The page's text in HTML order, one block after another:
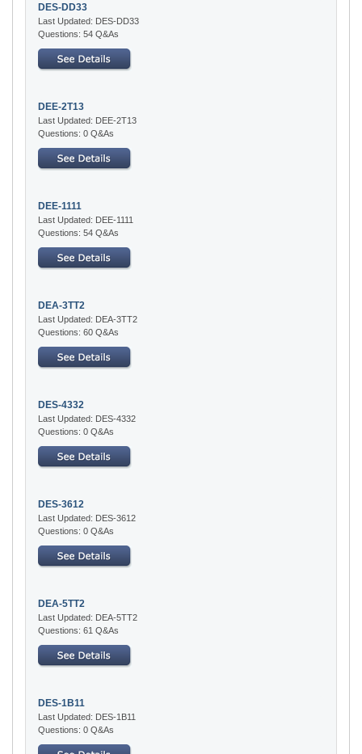
DES-DD33
Last Updated: DES-DD33
Questions: 54 Q&As
DEE-2T13
Last Updated: DEE-2T13
Questions: 0 Q&As
DEE-1111
Last Updated: DEE-1111
Questions: 54 Q&As
DEA-3TT2
Last Updated: DEA-3TT2
Questions: 60 Q&As
DES-4332
Last Updated: DES-4332
Questions: 0 Q&As
DES-3612
Last Updated: DES-3612
Questions: 0 Q&As
DEA-5TT2
Last Updated: DEA-5TT2
Questions: 61 Q&As
DES-1B11
Last Updated: DES-1B11
Questions: 0 Q&As